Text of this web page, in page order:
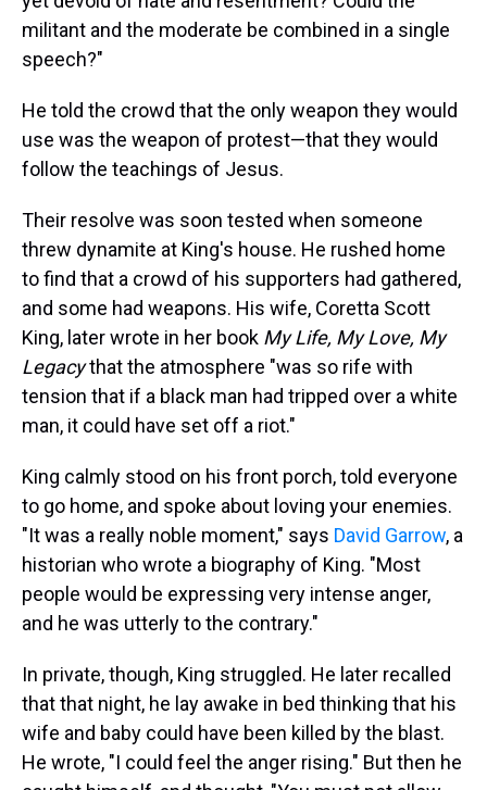
militant and the moderate be combined in a single
speech?"
He told the crowd that the only weapon they would
use was the weapon of protest—that they would
follow the teachings of Jesus.
Their resolve was soon tested when someone
threw dynamite at King's house. He rushed home
to find that a crowd of his supporters had gathered,
and some had weapons. His wife, Coretta Scott
King, later wrote in her book My Life, My Love, My
Legacythat the atmosphere "was so rife with
tension that if a black man had tripped over a white
man, it could have set off a riot."
King calmly stood on his front porch, told everyone
to go home, and spoke about loving your enemies.
"It was a really noble moment," says David Garrow, a
historian who wrote a biography of King. "Most
people would be expressing very intense anger,
and he was utterly to the contrary."
In private, though, King struggled. He later recalled
that that night, he lay awake in bed thinking that his
wife and baby could have been killed by the blast.
He wrote, "I could feel the anger rising." But then he